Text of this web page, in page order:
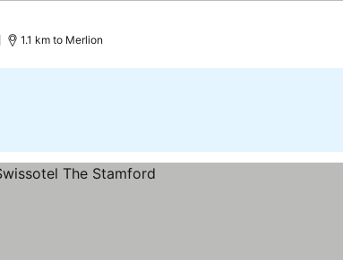
1.1 km to Merlion